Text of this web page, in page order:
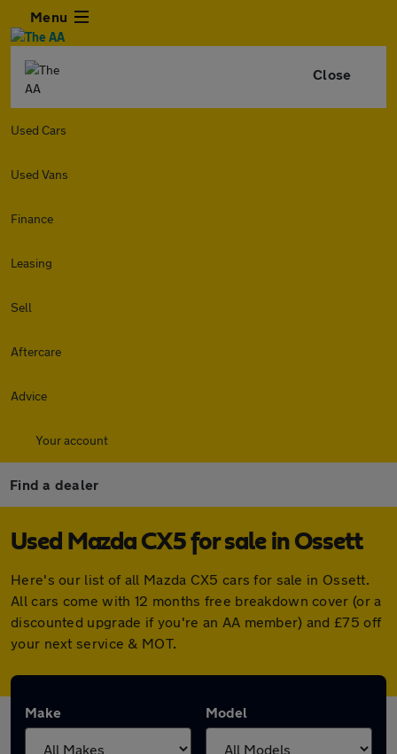
Menu
Close
Used Cars
Used Vans
Finance
Leasing
Sell
Aftercare
Advice
Your account
Find a dealer
Used Mazda CX5 for sale in Ossett
Here's our list of all Mazda CX5 cars for sale in Ossett.
All cars come with 12 months free breakdown cover (or a
discounted upgrade if you're an AA member) and £75 off
your next service & MOT.
Make Model